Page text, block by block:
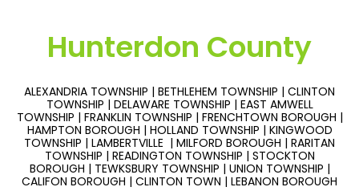
Hunterdon County
ALEXANDRIA TOWNSHIP | BETHLEHEM TOWNSHIP | CLINTON
TOWNSHIP | DELAWARE TOWNSHIP | EAST AMWELL
TOWNSHIP | FRANKLIN TOWNSHIP | FRENCHTOWN BOROUGH |
HAMPTON BOROUGH | HOLLAND TOWNSHIP | KINGWOOD
TOWNSHIP | LAMBERTVILLE | MILFORD BOROUGH | RARITAN
TOWNSHIP | READINGTON TOWNSHIP | STOCKTON
BOROUGH | TEWKSBURY TOWNSHIP | UNION TOWNSHIP |
CALIFON BOROUGH | CLINTON TOWN | LEBANON BOROUGH